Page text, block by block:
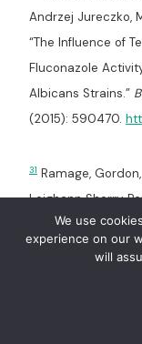
Andrzej Jureczko,
“The Influence of
Fluconazole
Albicans Strains.”
(2015): 590470.
31 Ramage,
Leighann Sherry,
Bagg, and
Derivative
Oral Candidosis in
3
We use
experience on our
will